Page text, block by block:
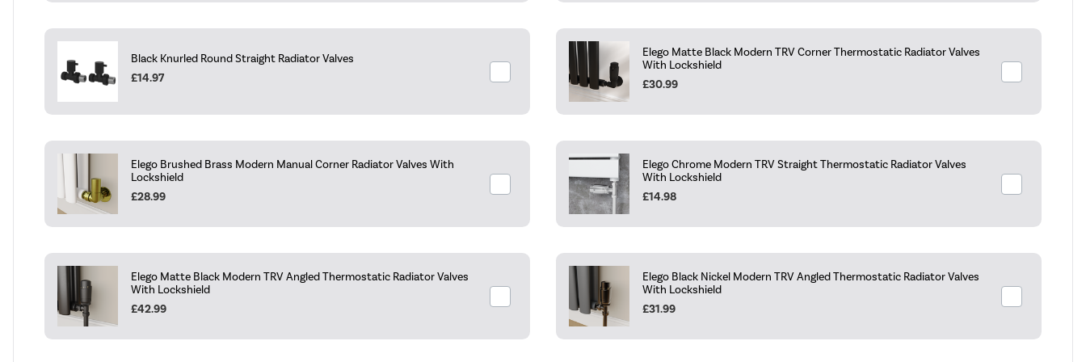
Black Knurled Round Straight Radiator Valves
£14.97
Elego Matte Black Modern TRV Corner Thermostatic Radiator Valves
With Lockshield
£30.99
Elego Brushed Brass Modern Manual Corner Radiator Valves With
Lockshield
£28.99
Elego Chrome Modern TRV Straight Thermostatic Radiator Valves
With Lockshield
£14.98
Elego Matte Black Modern TRV Angled Thermostatic Radiator Valves
With Lockshield
£42.99
Elego Black Nickel Modern TRV Angled Thermostatic Radiator Valves
With Lockshield
£31.99